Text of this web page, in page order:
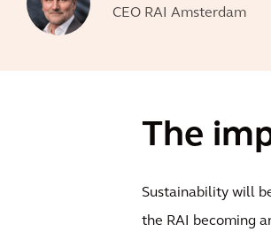
CEO RAI Amsterdam
The
Sustainability will
the RAI becoming